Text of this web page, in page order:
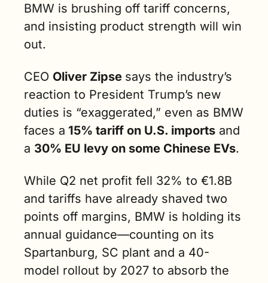
BMW is brushing off tariff concerns,
and insisting product strength will win
out.
CEO Oliver Zipse says the industry’s
reaction to President Trump’s new
duties is “exaggerated,” even as BMW
faces a 15% tariff on U.S. imports and
a 30% EU levy on some Chinese EVs.
While Q2 net profit fell 32% to €1.8B
and tariffs have already shaved two
points off margins, BMW is holding its
annual guidance—counting on its
Spartanburg, SC plant and a 40-
model rollout by 2027 to absorb the